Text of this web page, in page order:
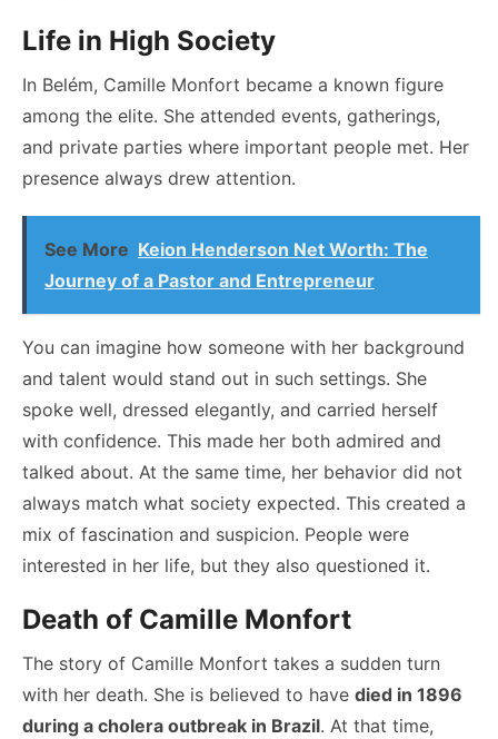
Life in High Society
In Belém, Camille Monfort became a known figure
among the elite. She attended events, gatherings,
and private parties where important people met. Her
presence always drew attention.
See More Keion Henderson Net Worth: The
Journey of a Pastor and Entrepreneur
You can imagine how someone with her background
and talent would stand out in such settings. She
spoke well, dressed elegantly, and carried herself
with confidence. This made her both admired and
talked about. At the same time, her behavior did not
always match what society expected. This created a
mix of fascination and suspicion. People were
interested in her life, but they also questioned it.
Death of Camille Monfort
The story of Camille Monfort takes a sudden turn
with her death. She is believed to have died in 1896
during a cholera outbreak in Brazil. At that time,